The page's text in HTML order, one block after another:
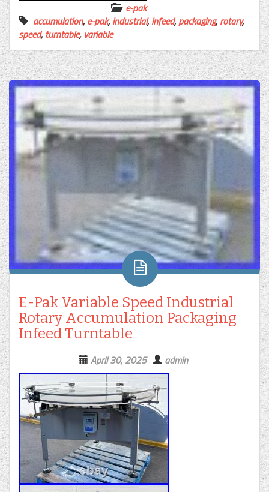
e-pak
accumulation,e-pak,industrial,infeed,packaging,rotary,
speed,turntable, variable
E-Pak Variable Speed Industrial
Rotary Accumulation Packaging
Infeed Turntable
April 30, 2025 admin